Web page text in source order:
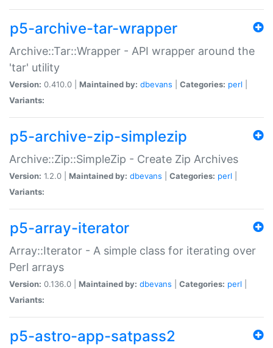
p5-archive-tar-wrapper
Archive::Tar::Wrapper - API wrapper around the
'tar' utility
Version: 0.410.0 | Maintained by: dbevans Categories: perl
Variants:
p5-archive-zip-simplezip
Archive::Zip::SimpleZip - Create Zip Archives
Version: 1.2.0 | Maintained by: dbevans Categories: perl
Variants:
p5-array-iterator
Array::Iterator - A simple class for iterating over
Perl arrays
Version: 0.136.0 | Maintained by: dbevans Categories: perl
Variants:
p5-astro-app-satpass2